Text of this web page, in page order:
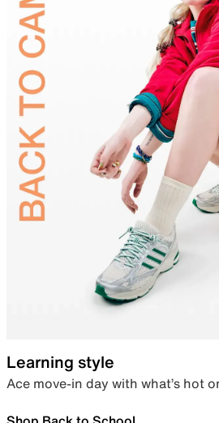
Learning style
Ace move-in day with what’s hot